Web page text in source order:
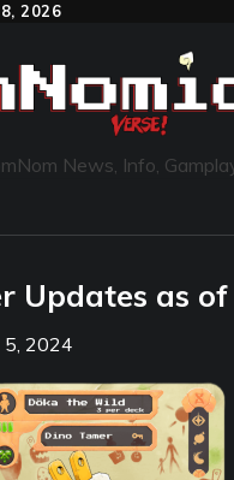
2026
News, Info,
Updates as of
5, 2024